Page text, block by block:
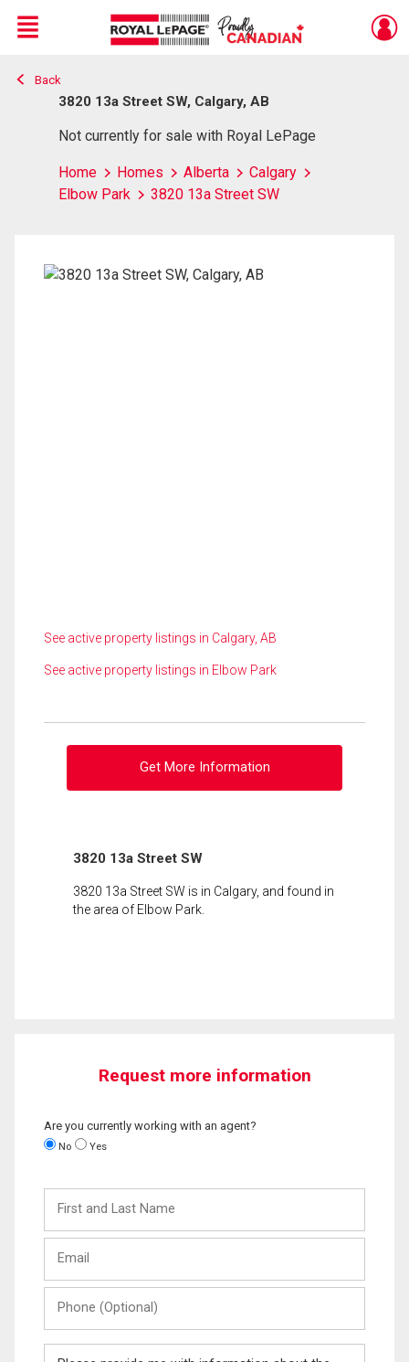
Live
En Direct
Menu
Back
3820 13a Street SW, Calgary, AB
Not currently for sale with Royal LePage
Home Homes Alberta
Calgary
Elbow Park
3820 13a Street SW
See active property listings in Calgary, AB
See active property listings in Elbow Park
Get More Information
3820 13a Street SW
3820 13a Street SW is in Calgary, and found in
the area of Elbow Park.
Request more information
Are you currently working with an agent?
No Yes
and
Last
(Optional)
Message